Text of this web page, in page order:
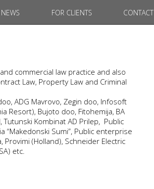
NEWS FOR CLIENTS CONTACT
commercial law practice and also
Law, Property Law and Criminal
ADG Mavrovo, Zegin doo, Infosoft
Resort), Bujoto doo, Fitohemija, BA
Tutunski Kombinat AD Prilep, Public
Sumi”, Public enterprise
(Holland), Schneider Electric
etc.